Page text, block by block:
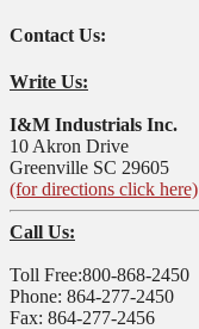
Contact Us:
Write Us:
I&M Industrials Inc.
10 Akron Drive
Greenville SC 29605
(for directions click here)
Call Us:
Toll Free:800-868-2450
Phone: 864-277-2450
Fax: 864-277-2456